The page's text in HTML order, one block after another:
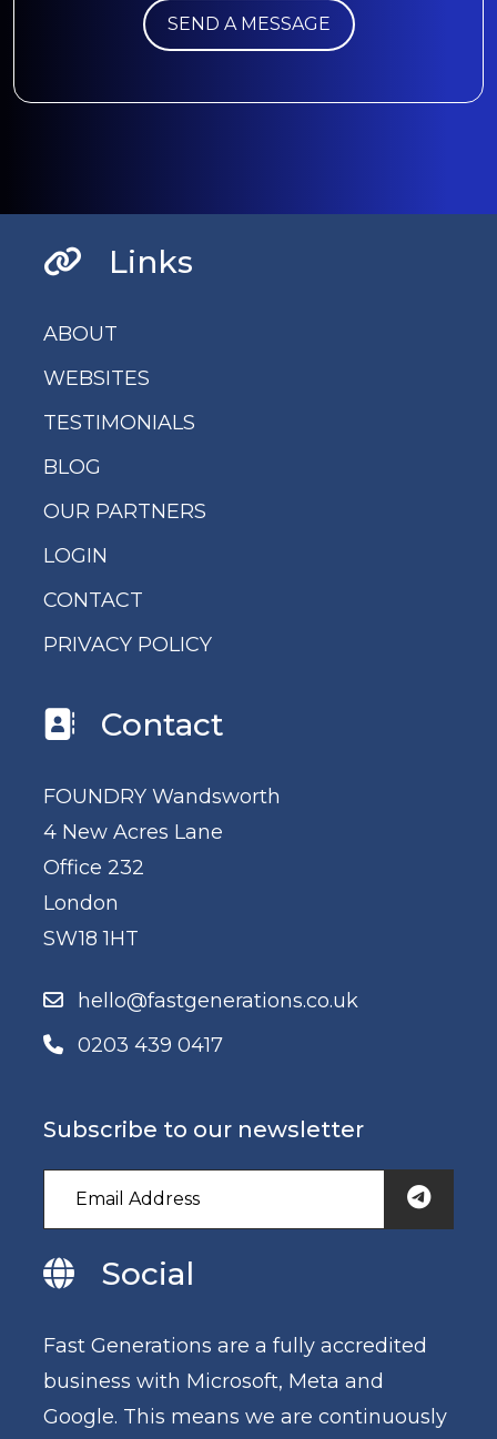
Links
ABOUT
WEBSITES
TESTIMONIALS
BLOG
OUR PARTNERS
LOGIN
CONTACT
PRIVACY POLICY
Contact
FOUNDRY Wandsworth
4 New Acres Lane
Office 232
London
SW18 1HT
hello@fastgenerations.co.uk
0203 439 0417
Subscribe to our newsletter
Social
Fast Generations are a fully accredited
business with Microsoft, Meta and
Google. This means we are continuously